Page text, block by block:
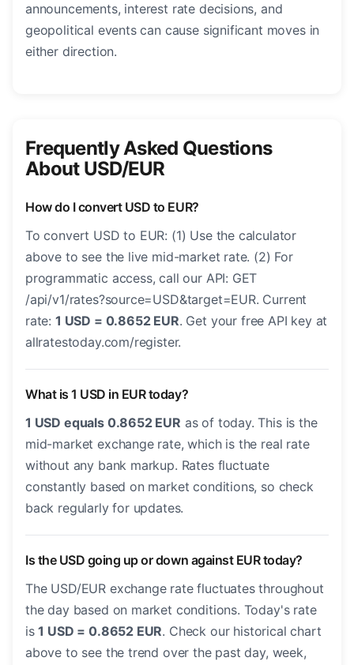
announcements, interest rate decisions, and
geopolitical events can cause significant moves in
either direction.
Frequently Asked Questions
About USD/EUR
How do I convert USD to EUR?
To convert USD to EUR: (1) Use the calculator
above to see the live mid-market rate. (2) For
programmatic access, call our API: GET
/api/v1/rates?source=USD&target=EUR. Current
rate: 1 USD = 0.8652 EUR. Get your free API key at
allratestoday.com/register.
What is 1 USD in EUR today?
1 USD equals 0.8652 EUR as of today. This is the
mid-market exchange rate, which is the real rate
without any bank markup. Rates fluctuate
constantly based on market conditions, so check
back regularly for updates.
Is the USD going up or down against EUR today?
The USD/EUR exchange rate fluctuates throughout
the day based on market conditions. Today's rate
is1 USD = 0.8652 EUR. Check our historical chart
above to see the trend over the past day, week,